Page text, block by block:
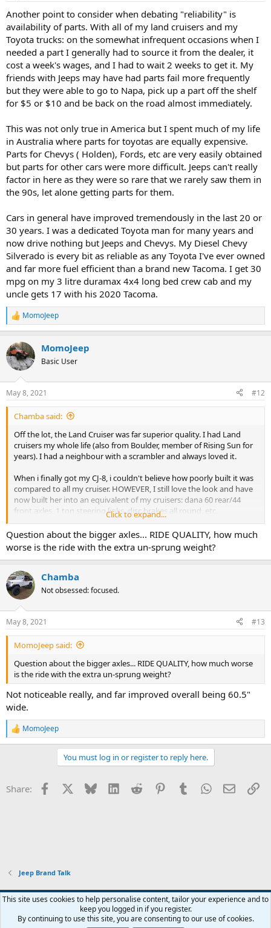
Another point to consider when debating "reliability" is
availability of parts. With all of my land cruisers and my
Toyota trucks: on the somewhat infrequent occasions when I
needed a part I generally had to source it from the dealer, it
cost a week's wages, and I had to wait 2 weeks to get it. My
friends with Jeeps may have had parts fail more frequently
but they were able to go to Napa, pick up a part off the shelf
for $5 or $10 and be back on the road almost immediately.
This was not only true in America but I spent much of my life
in Australia where parts for toyotas are equally expensive.
Parts for Chevys ( Holden), Fords, etc are very easily obtained
but parts for other cars were more difficult. Jeeps can't really
factor in here as they were so rare that we rarely saw them in
the 90s, let alone getting parts for them.
Cars in general have improved tremendously in the last 20 or
30 years. I was a dedicated Toyota man for many years and
now drive nothing but Jeeps and Chevys. My Diesel Chevy
Silverado is every bit as reliable as any Toyota I've ever owned
and far more fuel efficient than a brand new Tacoma. I get 30
mpg on my 3 litre duramax 4x4 long bed crew cab and my
uncle gets 17 with his 2020 Tacoma.
R
e
c
t
i
s
:
MomoJeep
MomoJeep
Basic User
May 8, 2021 #12
Chamba said:
Off the lot, the Land Cruiser was far superior quality. I had Land
cruisers my whole life (also from Boulder, member of Rising Sun for
years). I had a neighbour with a scrambler and always loved it.
When i finally got my CJ-8, i couldn't believe how poorly built it was
compared to all my cruiser. HOWEVER, I still love the look and have
now built her into an equivalent of my cruisers: dana 60 rear/44
front axles, 1 ton steering links, disc brakes all round, etc.
I love how easily the CJ can be improved. The cruiser takes true
dedication (and not serious bankroll) to restore, but a CJ can be
improved simply, readily and easily. They are very well designed,
amazing.
Built poorly? Probably, but do we many American Motors products
at that time. So were many American cars in general. I'm 51 and i
recall what 80s American cars were truly like. My CJ was really pretty
average for that time; that's why the Japs took the lead in car sales
for so long. Thankfully that's changed and my Silverado is every bit
as good as any b hilux I've ever had. I think the same would have
been true of AMC if they'd stayed with us.
Click to expand...
Question about the bigger axles... RIDE QUALITY, how much
worse is the ride with the extra un-sprung weight?
Chamba
Not obsessed: focused.
May 8, 2021 #13
MomoJeep said:
Question about the bigger axles... RIDE QUALITY, how much worse
is the ride with the extra un-sprung weight?
Not noticeable really, and far improved overall being 60.5"
wide.
R
e
o
MomoJeep
You must log in or register to reply here.
Share: Facebook Bluesky LinkedInReddit PinterestTumblrWhatsApp
Email
Jeep Brand Talk
Contact us Terms and rules Privacy policy Help Home
R
S
This site uses cookies to help personalise content, tailor your experience and to
keep you logged in if you register.
By continuing to use this site, you are consenting to our use of cookies.